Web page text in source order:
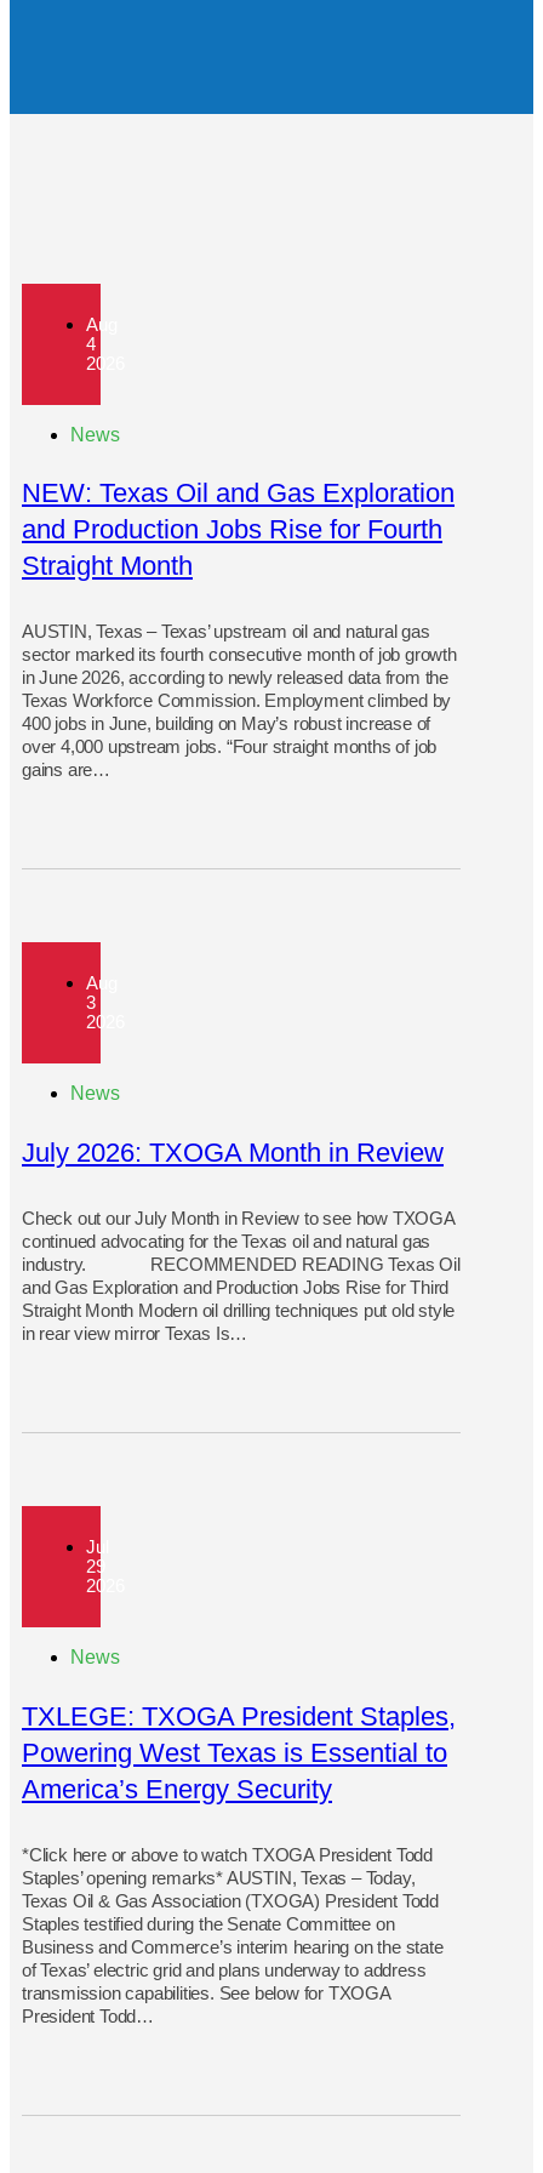
Aug
4
2026
News
NEW: Texas Oil and Gas Exploration
and Production Jobs Rise for Fourth
Straight Month
AUSTIN, Texas – Texas’ upstream oil and natural gas
sector marked its fourth consecutive month of job growth
in June 2026, according to newly released data from the
Texas Workforce Commission. Employment climbed by
400 jobs in June, building on May’s robust increase of
over 4,000 upstream jobs. “Four straight months of job
gains are…
Aug
3
2026
News
July 2026: TXOGA Month in Review
Check out our July Month in Review to see how TXOGA
continued advocating for the Texas oil and natural gas
industry. RECOMMENDED READING Texas Oil
and Gas Exploration and Production Jobs Rise for Third
Straight Month Modern oil drilling techniques put old style
in rear view mirror Texas Is…
Jul
29
2026
News
TXLEGE: TXOGA President Staples,
Powering West Texas is Essential to
America’s Energy Security
*Click here or above to watch TXOGA President Todd
Staples’ opening remarks* AUSTIN, Texas – Today,
Texas Oil & Gas Association (TXOGA) President Todd
Staples testified during the Senate Committee on
Business and Commerce’s interim hearing on the state
of Texas’ electric grid and plans underway to address
transmission capabilities. See below for TXOGA
President Todd…